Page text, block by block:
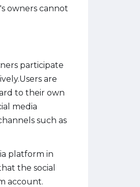
owners cannot
participate
are
to their own
media
such as
platform in
the social
account.